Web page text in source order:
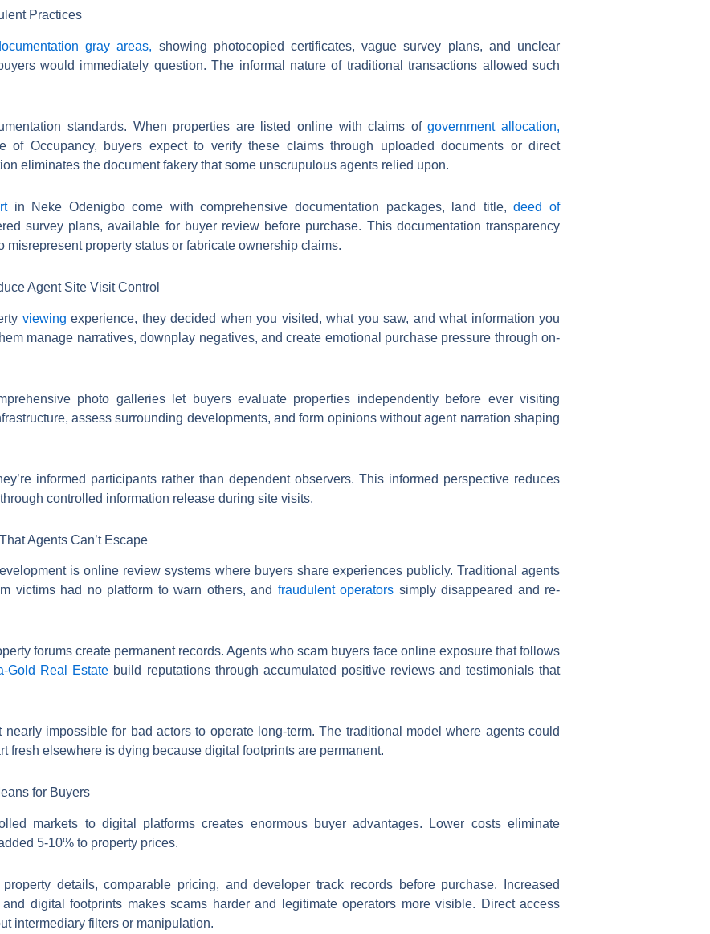
Practices
gray areas, showing photocopied certificates, vague survey plans, and unclear
would immediately question. The informal nature of traditional transactions allowed such
standards. When properties are listed online with claims ofgovernment allocation,
of Occupancy, buyers expect to verify these claims through uploaded documents or direct
eliminates the document fakery that some unscrupulous agents relied upon.
in Neke Odenigbo come with comprehensive documentation packages, land title,deed of
survey plans, available for buyer review before purchase. This documentation transparency
misrepresent property status or fabricate ownership claims.
Agent Site Visit Control
viewing experience, they decided when you visited, what you saw, and what information you
manage narratives, downplay negatives, and create emotional purchase pressure through on-
photo galleries let buyers evaluate properties independently before ever visiting
assess surrounding developments, and form opinions without agent narration shaping
informed participants rather than dependent observers. This informed perspective reduces
controlled information release during site visits.
Agents Can’t Escape
is online review systems where buyers share experiences publicly. Traditional agents
victims had no platform to warn others, and fraudulent operators simply disappeared and re-
forums create permanent records. Agents who scam buyers face online exposure that follows
Gold Real Estate build reputations through accumulated positive reviews and testimonials that
impossible for bad actors to operate long-term. The traditional model where agents could
fresh elsewhere is dying because digital footprints are permanent.
for Buyers
markets to digital platforms creates enormous buyer advantages. Lower costs eliminate
5-10% to property prices.
details, comparable pricing, and developer track records before purchase. Increased
digital footprints makes scams harder and legitimate operators more visible. Direct access
intermediary filters or manipulation.